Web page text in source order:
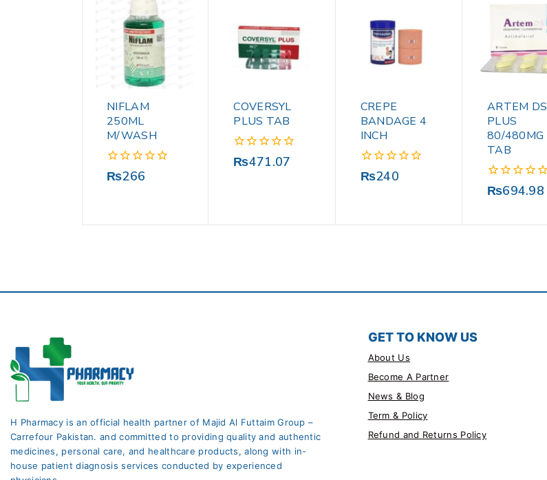
NIFLAM
250ML
M/WASH
0
₨266
COVERSYL
PLUS TAB
0
₨471.07
CREPE
BANDAGE 4
INCH
0
₨240
ARTEM DS
PLUS
80/480MG
TAB
0
₨694.98
H Pharmacy is an official health partner of Majid Al Futtaim Group –
Carrefour Pakistan. and committed to providing quality and authentic
medicines, personal care, and healthcare products, along with in-
house patient diagnosis services conducted by experienced
GET TO KNOW US
About Us
Become A Partner
News & Blog
Term & Policy
Refund and Returns Policy